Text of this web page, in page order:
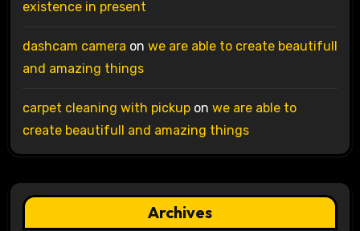
existence in present
dashcam camera on we are able to create beautifull
and amazing things
carpet cleaning with pickupon we are able to
create beautifull and amazing things
Archives